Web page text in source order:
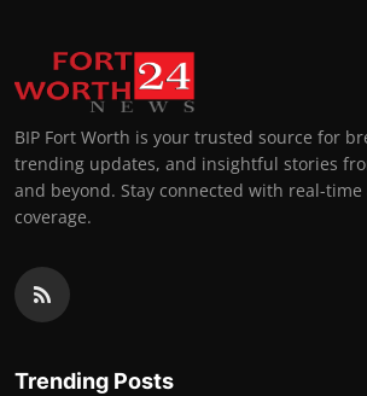
BIP Fort Worth is your trusted source for
trending updates, and insightful stories
and beyond. Stay connected with real-
coverage.
Trending Posts